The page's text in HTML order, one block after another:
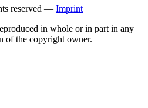
reserved — Imprint
in whole or in part in any
of the copyright owner.